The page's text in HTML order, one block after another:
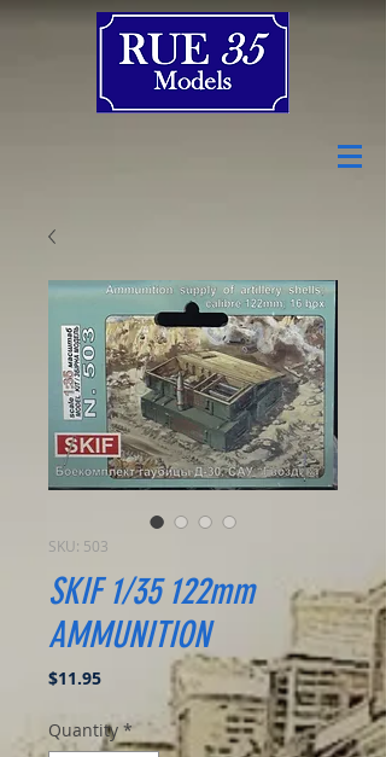
SKU: 503
SKIF 1/35 122mm
AMMUNITION
$11.95Price
Quantity *